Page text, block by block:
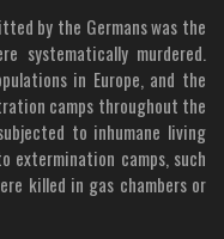
by the Germans was the
systematically murdered.
in Europe, and the
camps throughout the
to inhumane living
extermination camps, such
killed in gas chambers or